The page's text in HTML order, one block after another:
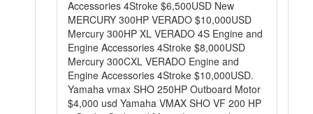
Accessories 4Stroke $6,500USD New
MERCURY 300HP VERADO $10,000USD
Mercury 300HP XL VERADO 4S Engine and
Engine Accessories 4Stroke $8,000USD
Mercury 300CXL VERADO Engine and
Engine Accessories 4Stroke $10,000USD.
Yamaha vmax SHO 250HP Outboard Motor
$4,000 usd Yamaha VMAX SHO VF 200 HP